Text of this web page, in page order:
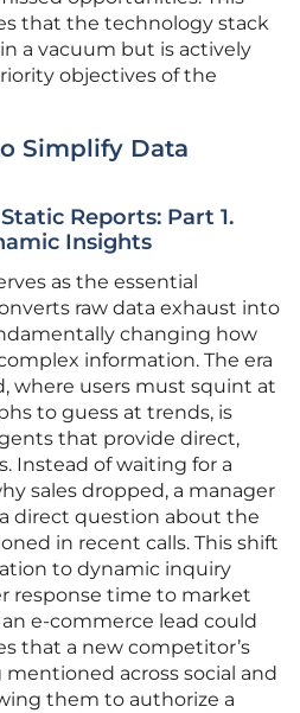
that the technology stack
a vacuum but is actively
objectives of the
Simplify Data
Reports: Part 1.
Insights
as the essential
raw data exhaust into
changing how
information. The era
where users must squint at
to guess at trends, is
that provide direct,
Instead of waiting for a
sales dropped, a manager
direct question about the
in recent calls. This shift
to dynamic inquiry
response time to market
e-commerce lead could
that a new competitor’s
across social and
them to authorize a